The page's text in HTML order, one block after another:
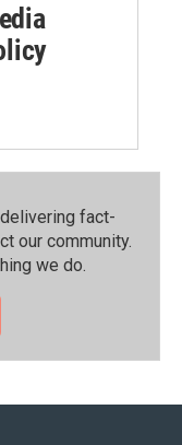
fact-
our community.⁠
we do.